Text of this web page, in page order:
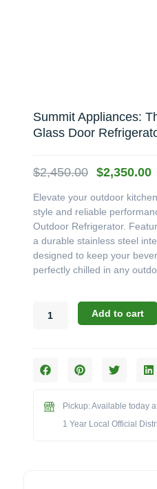
Summit Appliances:
Glass Door
$2,450.00 Original
was:
$2,450.00.
$2,350.00
Elevate your outdoor
style and reliable
Outdoor Refrigerator.
a durable stainless steel
designed to keep your
perfectly chilled in any
Appliances:
cu.
Glass
Add to cart
Pickup: Available today
1 Year Local Official